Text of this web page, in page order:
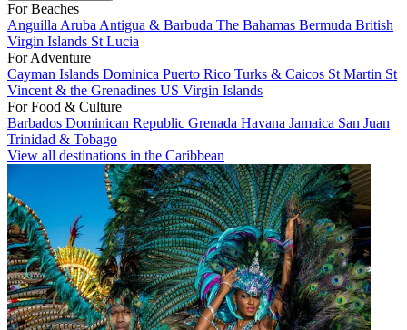
For Beaches
Anguilla Aruba Antigua & Barbuda The Bahamas Bermuda British
Virgin Islands St Lucia
For Adventure
Cayman Islands Dominica Puerto Rico Turks & Caicos St Martin St
Vincent & the Grenadines US Virgin Islands
For Food & Culture
Barbados Dominican Republic Grenada Havana Jamaica San Juan
Trinidad & Tobago
View all destinations in the Caribbean